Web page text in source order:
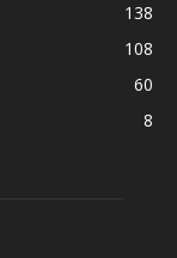
138
108
60
8